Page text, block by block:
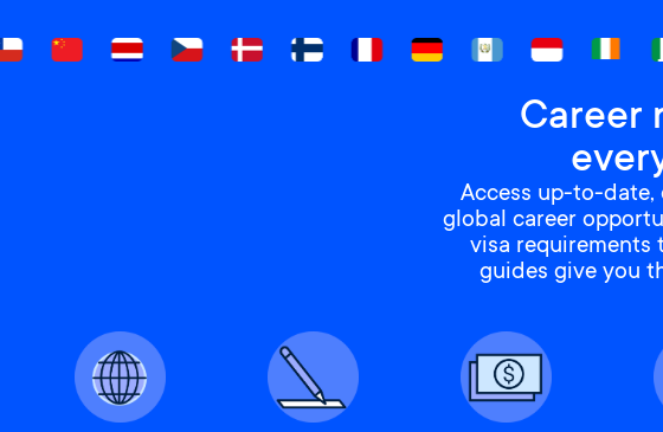
Career
Access up-to-
global career
visa requirements
guides give you